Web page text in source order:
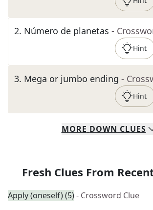
2. Número de planetas -
Hint
3. Mega or jumbo ending -
Hint
MORE DOWN CLUES
Fresh Clues From
Apply (oneself) (5)- Crossword Clue